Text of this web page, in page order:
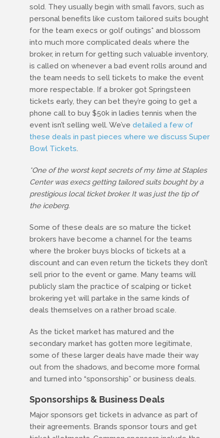
sold. They usually begin with small favors, such as
personal benefits like custom tailored suits bought
for the team execs or golf outings* and blossom
into much more complicated deals where the
broker, in return for getting such valuable inventory,
is called on whenever a bad event rolls around and
the team needs to sell tickets to make the event
more respectable. If a broker got Springsteen
tickets early, they can bet they’re going to get a
phone call to buy $50k in ladies tennis when the
event isn’t selling well. We’ve detailed a few of
these deals in past pieces where we discuss Super
Bowl Tickets.
*One of the worst kept secrets of my time at Staples
Center was execs getting tailored suits bought by a
prestigious local ticket broker. It was just the tip of
the iceberg.
Some of these deals are so mature the ticket
brokers have become a channel for the teams
where the broker buys blocks of tickets at a
discount and can even return the tickets they don’t
sell prior to the event or game. Many teams will
publicly slam the practice of scalping or ticket
brokering yet will partake in the same kinds of
deals themselves on a rather broad scale.
As the ticket market has matured and the
secondary market has gotten more legitimate,
some of these larger deals have made their way
out from the shadows, and become more formal
and turned into “sponsorship” or business deals.
Sponsorships & Business Deals
Major sponsors get tickets in advance as part of
their agreements. Brands sponsor tours and get